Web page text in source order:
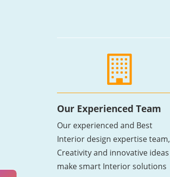
Our Experienced Team
Our experienced and Best
Interior design expertise team,
Creativity and innovative ideas
make smart Interior solutions